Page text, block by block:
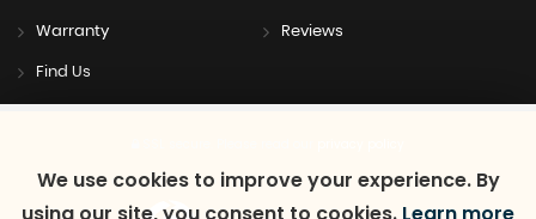
Warranty Reviews
Find Us
We use cookies to improve your experience. By